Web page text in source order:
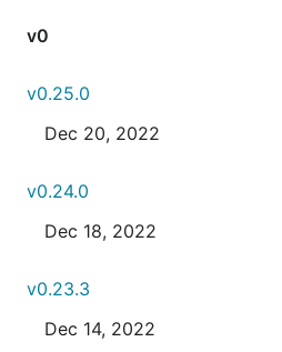
v0
v0.25.0
Dec 20, 2022
v0.24.0
Dec 18, 2022
v0.23.3
Dec 14, 2022